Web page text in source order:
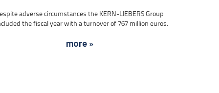
adverse circumstances the KERN-LIEBERS Group
the fiscal year with a turnover of 767 million euros.
more »